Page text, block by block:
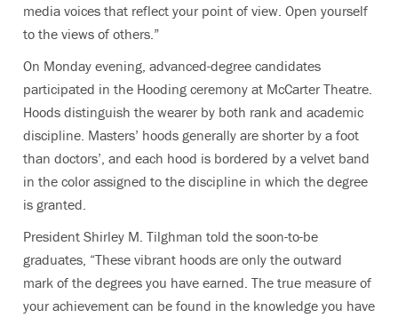
media voices that reflect your point of view. Open yourself
to the views of others.”
On Monday evening, advanced-degree candidates
participated in the Hooding ceremony at McCarter Theatre.
Hoods distinguish the wearer by both rank and academic
discipline. Masters’ hoods generally are shorter by a foot
than doctors’, and each hood is bordered by a velvet band
in the color assigned to the discipline in which the degree
is granted.
President Shirley M. Tilghman told the soon-to-be
graduates, “These vibrant hoods are only the outward
mark of the degrees you have earned. The true measure of
your achievement can be found in the knowledge you have